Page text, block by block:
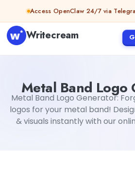
Skip to contentAccess OpenClaw 24/7 via
Writecream
Metal Band Logo
Metal Band Logo Generator:
logos for your metal band!
& visuals instantly with our